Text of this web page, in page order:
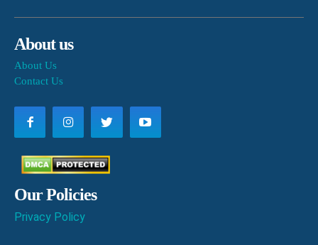
About us
About Us
Contact Us
Our Policies
Privacy Policy